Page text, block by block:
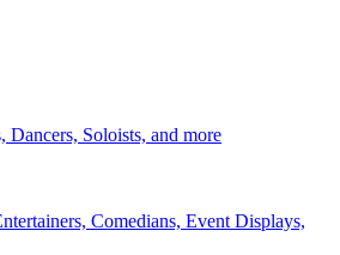
Dancers, Soloists, and more
Comedians, Event Displays,